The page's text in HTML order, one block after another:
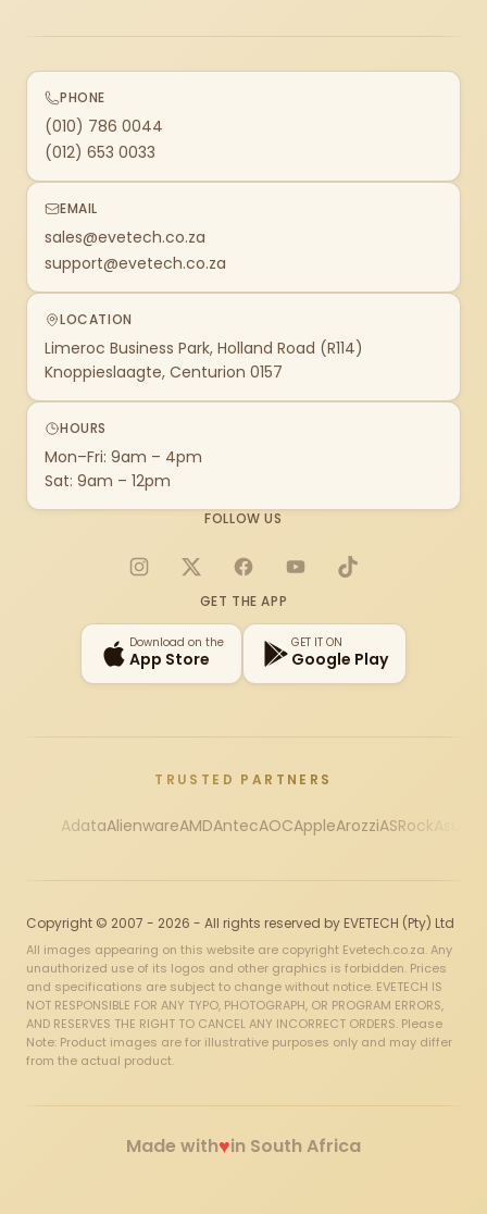
PHONE
(010) 786 0044
(012) 653 0033
EMAIL
sales@evetech.co.za
support@evetech.co.za
LOCATION
Limeroc Business Park, Holland Road (R114)
Knoppieslaagte, Centurion 0157
HOURS
Mon–Fri: 9am – 4pm
Sat: 9am – 12pm
FOLLOW US
Instagram
X FacebookYouTubeTikTok
GET THE APP
Download on the
App Store
GET IT ON
Google Play
TRUSTED PARTNERS
AdataAlienwareAMDAntecAOCAppleArozziASRock
Copyright © 2007 - 2026 - All rights reserved by EVETECH (Pty) Ltd
All images appearing on this website are copyright Evetech.co.za. Any
unauthorized use of its logos and other graphics is forbidden. Prices
and specifications are subject to change without notice. EVETECH IS
NOT RESPONSIBLE FOR ANY TYPO, PHOTOGRAPH, OR PROGRAM ERRORS,
AND RESERVES THE RIGHT TO CANCEL ANY INCORRECT ORDERS. Please
Note: Product images are for illustrative purposes only and may differ
from the actual product.
Made with♥in South Africa